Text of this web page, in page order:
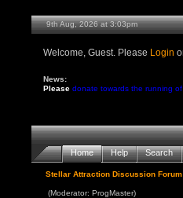
9th Aug, 2026 at 3:03pm
Welcome, Guest. Please Login
News:
Please donate towards the running
Home Help Search
Stellar Attraction Discussion Forum
(Moderator: ProgMaster)